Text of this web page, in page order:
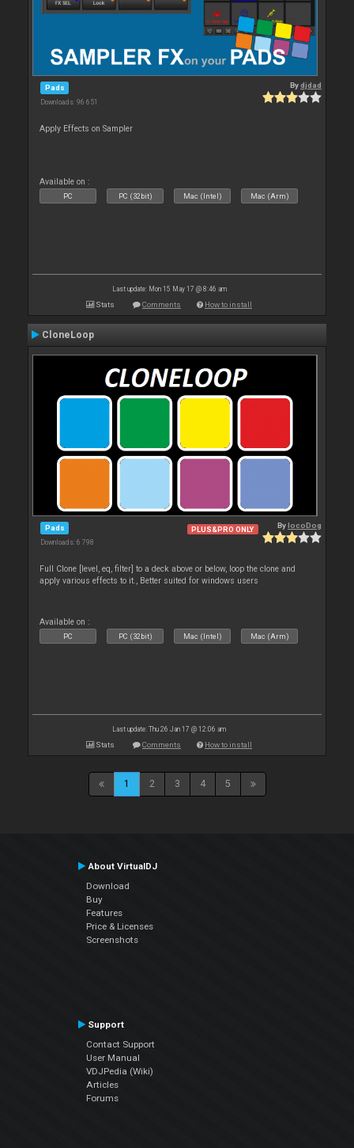
Pads
Downloads: 96 651
Bydjdad
Apply Effects on Sampler
Available on :
PC PC (32bit) Mac (Intel) Mac (Arm)
Last update: Mon 15 May 17 @ 8:46 am
Stats Comments How to install
CloneLoop
Pads
Downloads: 6 798
PLUS&PRO ONLY BylocoDog
Full Clone [level, eq, filter] to a deck above or below, loop the clone and
apply various effects to it., Better suited for windows users
Available on :
PC PC (32bit) Mac (Intel) Mac (Arm)
Last update: Thu 26 Jan 17 @ 12:06 am
Stats Comments How to install
1 2 3 4 5
About VirtualDJ
Download
Buy
Features
Price & Licenses
Screenshots
Support
Contact Support
User Manual
VDJPedia (Wiki)
Articles
Forums